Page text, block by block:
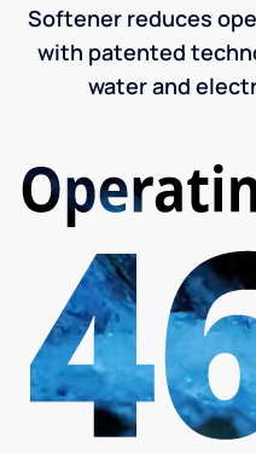
Softener reduces
with patented
water and